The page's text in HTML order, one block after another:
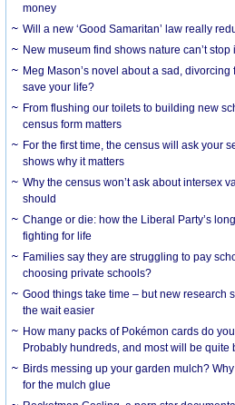
money
Will a new ‘Good Samaritan’ law really
New museum find shows nature can’t
Meg Mason’s novel about a sad,
save your life?
From flushing our toilets to building new
census form matters
For the first time, the census will ask your
shows why it matters
Why the census won’t ask about intersex
should
Change or die: how the Liberal Party’s
fighting for life
Families say they are struggling to pay
choosing private schools?
Good things take time – but new research
the wait easier
How many packs of Pokémon cards do
Probably hundreds, and most will be quite
Birds messing up your garden mulch?
for the mulch glue